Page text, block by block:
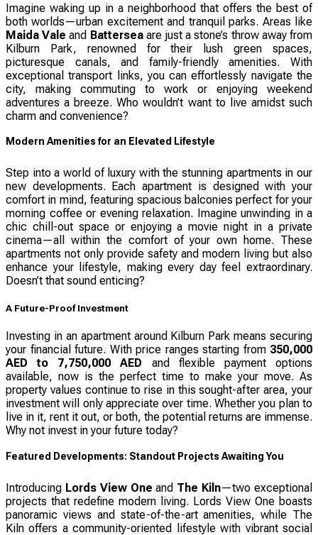
Imagine waking up in a neighborhood that offers the best of
both worlds—urban excitement and tranquil parks. Areas like
Maida Vale and Batterseaare just a stone’s throw away from
Kilburn Park, renowned for their lush green spaces,
picturesque canals, and family-friendly amenities. With
exceptional transport links, you can effortlessly navigate the
city, making commuting to work or enjoying weekend
adventures a breeze. Who wouldn’t want to live amidst such
charm and convenience?
Modern Amenities for an Elevated Lifestyle
Step into a world of luxury with the stunning apartments in our
new developments. Each apartment is designed with your
comfort in mind, featuring spacious balconies perfect for your
morning coffee or evening relaxation. Imagine unwinding in a
chic chill-out space or enjoying a movie night in a private
cinema—all within the comfort of your own home. These
apartments not only provide safety and modern living but also
enhance your lifestyle, making every day feel extraordinary.
Doesn’t that sound enticing?
A Future-Proof Investment
Investing in an apartment around Kilburn Park means securing
your financial future. With price ranges starting from 350,000
AED to 7,750,000 AED and flexible payment options
available, now is the perfect time to make your move. As
property values continue to rise in this sought-after area, your
investment will only appreciate over time. Whether you plan to
live in it, rent it out, or both, the potential returns are immense.
Why not invest in your future today?
Featured Developments: Standout Projects Awaiting You
Introducing Lords View One and The Kiln—two exceptional
projects that redefine modern living. Lords View One boasts
panoramic views and state-of-the-art amenities, while The
Kiln offers a community-oriented lifestyle with vibrant social